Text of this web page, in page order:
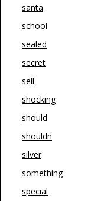
santa
school
sealed
secret
sell
shocking
should
shouldn
silver
something
special